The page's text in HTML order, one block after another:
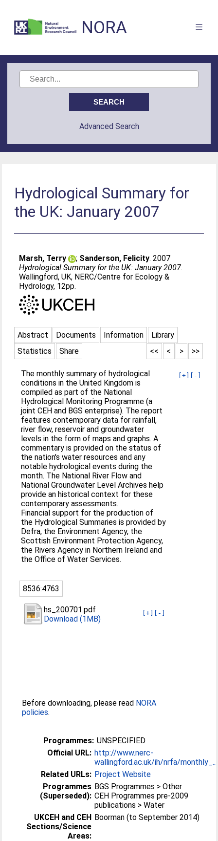
NORA
Advanced Search
Hydrological Summary for
the UK: January 2007
Marsh, Terry ; Sanderson, Felicity. 2007
Hydrological Summary for the UK: January 2007.
Wallingford, UK, NERC/Centre for Ecology &
Hydrology, 12pp.
Abstract Documents Information
Library
Statistics
Share >>
>
<
<<
[+] [-]
The monthly summary of hydrological
conditions in the United Kingdom is
compiled as part of the National
Hydrological Monitoring Programme (a
joint CEH and BGS enterprise). The report
features contemporary data for rainfall,
river flow, reservoir and groundwater
levels in the form of maps and graphs. A
commentary is provided on the status of
the nation's water resources and any
notable hydrological events during the
month. The National River Flow and
National Groundwater Level Archives help
provide an historical context for these
contemporary assessments.
Financial support for the production of
the Hydrological Summaries is provided by
Defra, the Environment Agency, the
Scottish Environment Protection Agency,
the Rivers Agency in Northern Ireland and
the Office of Water Services.
8536:4763
[+] [-]
hs_200701.pdf
Download (1MB)
Before downloading, please read NORA
policies.
Programmes: UNSPECIFIED
Official URL: http://www.nerc-
wallingford.ac.uk/ih/nrfa/monthly_...
Related URLs: Project Website
Programmes
(Superseded):
BGS Programmes > Other
CEH Programmes pre-2009
publications > Water
UKCEH and CEH
Sections/Science
Areas:
Boorman (to September 2014)